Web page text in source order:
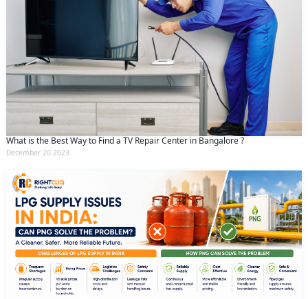
What is the Best Way to Find a TV Repair Center in Bangalore ?
December 20 2023